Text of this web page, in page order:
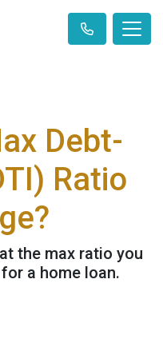
Debt-
Ratio
the max ratio you
a home loan.